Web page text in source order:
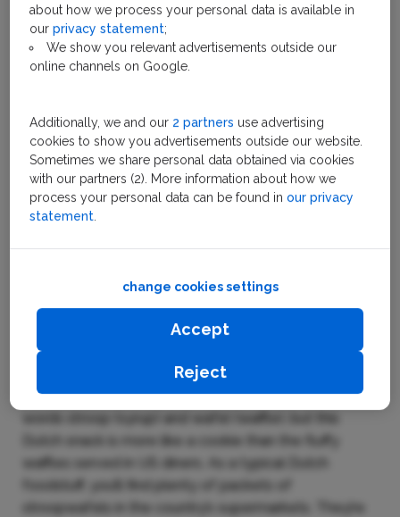
Stroopwafel
Previous
The story of the stroopwafel
The stroopwafel takes its name from the Dutch
Dutch snack is more like a cookie than the fluffy
waffles served in US diners. As a typical Dutch
foodstuff, you’ll find plenty of packets of
stroopwafels in the country’s supermarkets. They’re
about how we process your personal data is available in
ourprivacy statement;
We show you relevant advertisements outside our
online channels on Google.
Additionally, we and our 2 partners use advertising
cookies to show you advertisements outside our website.
Sometimes we share personal data obtained via cookies
with our partners (2). More information about how we
process your personal data can be found inour privacy
statement.
change cookies settings
Reject
Accept